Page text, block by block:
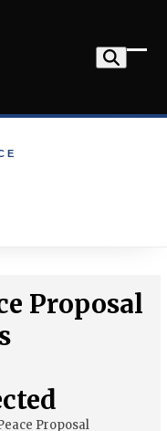
Proposal
Proposal